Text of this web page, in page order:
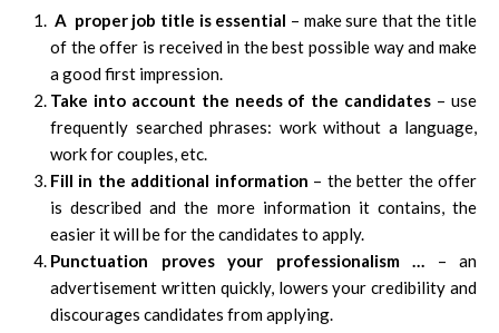
A proper job title is essential – make sure that the title
of the offer is received in the best possible way and make
a good first impression.
Take into account the needs of the candidates – use
frequently searched phrases: work without a language,
work for couples, etc.
Fill in the additional information – the better the offer
is described and the more information it contains, the
easier it will be for the candidates to apply.
Punctuation proves your professionalism … – an
advertisement written quickly, lowers your credibility and
discourages candidates from applying.